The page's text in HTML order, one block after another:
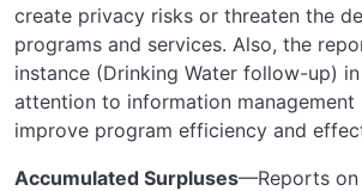
create privacy risks or threaten the
programs and services. Also, the
instance (Drinking Water follow-up)
attention to information management
improve program efficiency and
Accumulated Surpluses—Reports